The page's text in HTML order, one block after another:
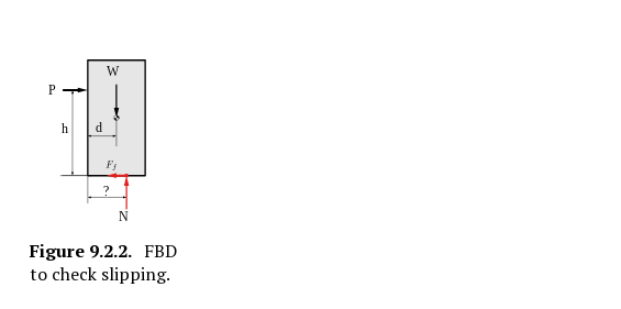
Figure 9.2.2.
FBD
to check slipping.